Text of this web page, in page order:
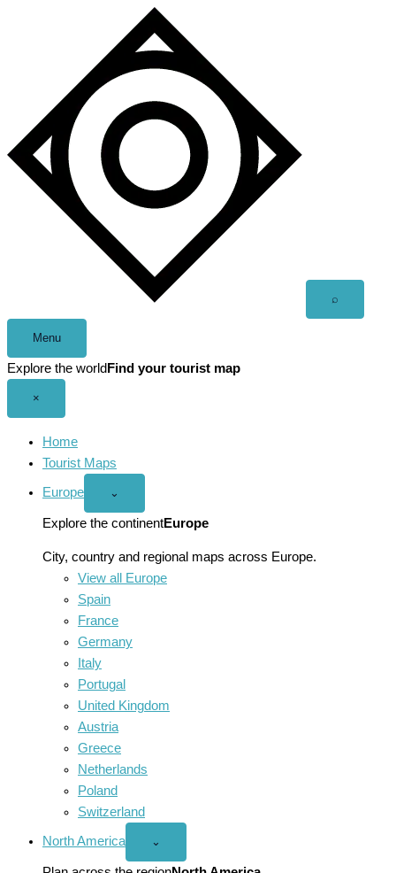
⌕
Menu
Explore the world Find your tourist map
×
Home
Tourist Maps
Europe
Open
menu
⌄
Explore the continentEurope
City, country and regional maps across Europe.
View all Europe
Spain
France
Germany
Italy
Portugal
United Kingdom
Austria
Greece
Netherlands
Poland
Switzerland
North America
Open
America
⌄